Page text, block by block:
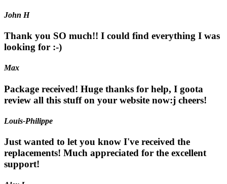
John H
Thank you SO much!! I could find everything I was
looking for :-)
Max
Package received! Huge thanks for help, I goota
review all this stuff on your website now:j cheers!
Louis-Philippe
Just wanted to let you know I've received the
replacements! Much appreciated for the excellent
support!